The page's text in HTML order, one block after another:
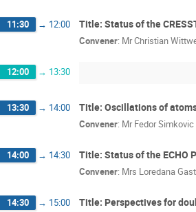
11:30 → 12:00 Title: Status of the
Convener: MrChristian
12:00 → 13:30
13:30 → 14:00 Title: Oscillations of
Convener: Mr Fedor Simkovic
14:00 → 14:30 Title: Status of the ECHO
Convener: Mrs Loredana
14:30 → 15:00 Title: Perspectives for